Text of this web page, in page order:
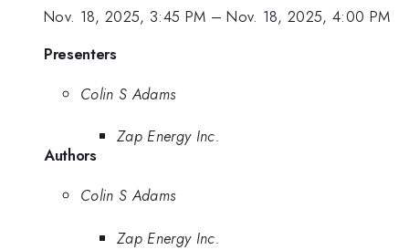
Nov. 18, 2025, 3:45 PM –Nov. 18, 2025, 4:00 PM
Presenters
Colin S Adams
Zap Energy Inc.
Authors
Colin S Adams
Zap Energy Inc.